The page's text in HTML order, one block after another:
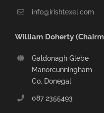
info@irishtexel.com
William Doherty
Galdonagh Glebe
Manorcunningham
Co. Donegal
087 2355493